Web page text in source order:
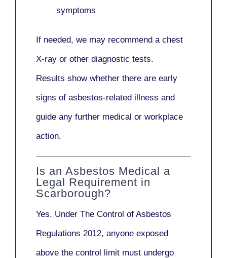
symptoms
If needed, we may recommend a chest
X-ray or other diagnostic tests.
Results show whether there are early
signs of asbestos-related illness and
guide any further medical or workplace
action.
Is an Asbestos Medical a
Legal Requirement in
Scarborough?
Yes. Under The Control of Asbestos
Regulations 2012, anyone exposed
above the control limit must undergo